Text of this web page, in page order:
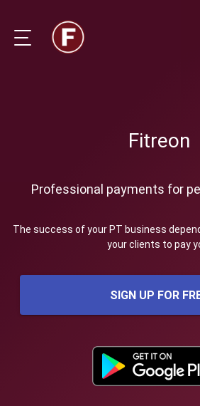
Fitreon
Professional payments for
The success of your PT business
your clients to pay
SIGN UP FOR